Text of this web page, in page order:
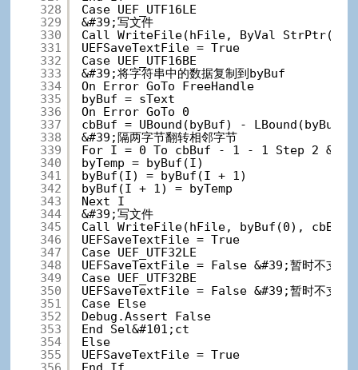
328
329
330
331
332
333
334
335
336
337
338
339
340
341
342
343
344
345
346
347
348
349
350
351
352
353
354
355
Case UEF_UTF16LE
&#39;写文件
Call WriteFile(hFile, ByVal
UEFSaveTextFile = True
Case UEF_UTF16BE
&#39;将字符串中的数据复制到byBuf
On Error GoTo FreeHandle
byBuf = sText
On Error GoTo 0
cbBuf = UBound(byBuf) - LBound(byBuf)
&#39;隔两字节翻转相邻字节
For I = 0 To cbBuf - 1 - 1 Step 2 &#39;再-
byTemp = byBuf(I)
byBuf(I) = byBuf(I + 1)
byBuf(I + 1) = byTemp
Next I
&#39;写文件
Call WriteFile(hFile, byBuf(0), cbBuf,
UEFSaveTextFile = True
Case UEF_UTF32LE
UEFSaveTextFile = False &#39;暂时不支持
Case UEF_UTF32BE
UEFSaveTextFile = False &#39;暂时不支持
Case Else
Debug.Assert False
End Sel&#101;ct
Else
UEFSaveTextFile = True